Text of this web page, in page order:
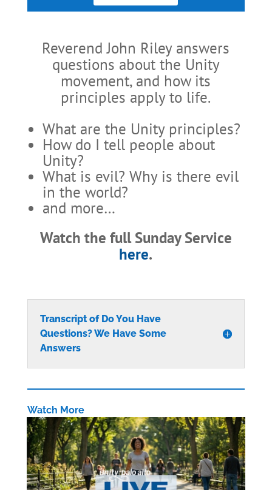
Reverend John Riley answers
questions about the Unity
movement, and how its
principles apply to life.
What are the Unity principles?
How do I tell people about
Unity?
What is evil? Why is there evil
in the world?
and more…
Watch the full Sunday Service
here.
Transcript of Do You Have
Questions? We Have Some
Answers
Watch More